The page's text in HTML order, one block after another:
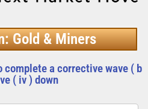
Gold & Miners
complete a corrective wave ( b
( iv ) down